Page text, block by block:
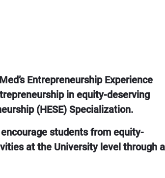
Entrepreneurship Experience
in equity-deserving
(HESE) Specialization.
students from equity-
at the University level through a